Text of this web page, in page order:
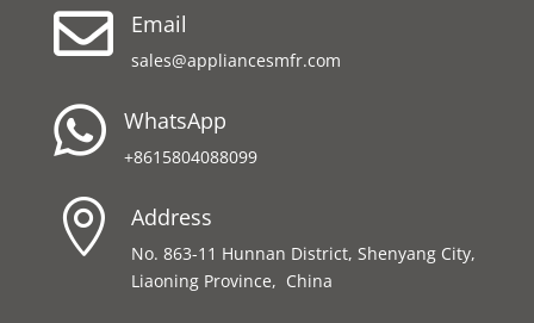
 Email
sales@appliancesmfr.com
 WhatsApp
+8615804088099
 Address
No. 863-11 Hunnan District, Shenyang City,
Liaoning Province, China